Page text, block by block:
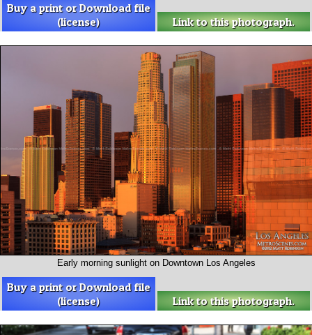
Buy a print or Download file
(license)
Link to this photograph.
Early morning sunlight on Downtown Los Angeles
Buy a print or Download file
(license)
Link to this photograph.